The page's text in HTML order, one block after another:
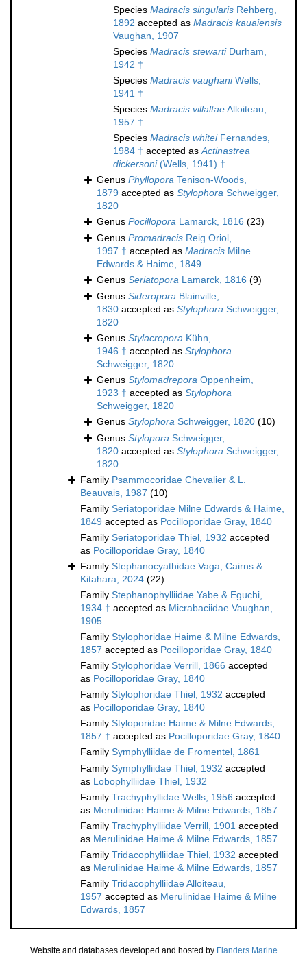
Species Madracis singularis Rehberg,
1892 accepted as Madracis kauaiensis
Vaughan, 1907
Species Madracis stewartiDurham,
1942 †
Species Madracis vaughaniWells,
1941 †
Species Madracis villaltaeAlloiteau,
1957 †
Species Madracis whiteiFernandes,
1984 † accepted asActinastrea
dickersoni(Wells, 1941) †
Genus Phyllopora Tenison-Woods,
1879 accepted as Stylophora Schweigger,
1820
Genus Pocillopora Lamarck, 1816 (23)
Genus Promadracis Reig Oriol,
1997 † accepted as Madracis Milne
Edwards & Haime, 1849
Genus Seriatopora Lamarck, 1816 (9)
Genus Sideropora Blainville,
1830 accepted as Stylophora Schweigger,
1820
Genus Stylacropora Kühn,
1946 † accepted as Stylophora
Schweigger, 1820
Genus Stylomadrepora Oppenheim,
1923 † accepted as Stylophora
Schweigger, 1820
Genus Stylophora Schweigger, 1820 (10)
Genus Stylopora Schweigger,
1820 accepted as Stylophora Schweigger,
1820
Family Psammocoridae Chevalier & L.
Beauvais, 1987 (10)
Family Seriatoporidae Milne Edwards & Haime,
1849 accepted as Pocilloporidae Gray, 1840
Family Seriatoporidae Thiel, 1932 accepted
as Pocilloporidae Gray, 1840
Family Stephanocyathidae Vaga, Cairns &
Kitahara, 2024 (22)
Family Stephanophylliidae Yabe & Eguchi,
1934 † accepted as Micrabaciidae Vaughan,
1905
Family Stylophoridae Haime & Milne Edwards,
1857 accepted as Pocilloporidae Gray, 1840
Family Stylophoridae Verrill, 1866 accepted
as Pocilloporidae Gray, 1840
Family Stylophoridae Thiel, 1932 accepted
as Pocilloporidae Gray, 1840
Family Styloporidae Haime & Milne Edwards,
1857 † accepted as Pocilloporidae Gray, 1840
Family Symphylliidae de Fromentel, 1861
Family Symphylliidae Thiel, 1932 accepted
as Lobophylliidae Thiel, 1932
Family Trachyphyllidae Wells, 1956 accepted
as Merulinidae Haime & Milne Edwards, 1857
Family Trachyphylliidae Verrill, 1901 accepted
as Merulinidae Haime & Milne Edwards, 1857
Family Tridacophylliidae Thiel, 1932 accepted
as Merulinidae Haime & Milne Edwards, 1857
Family Tridacophylliidae Alloiteau,
1957 accepted as Merulinidae Haime & Milne
Edwards, 1857
Website and databases developed and hosted by Flanders Marine